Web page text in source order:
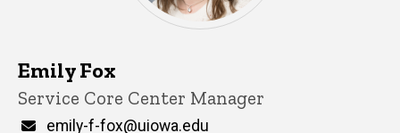
Emily Fox
Title/Position
Service Core Center Manager
Email
emily-f-fox@uiowa.edu